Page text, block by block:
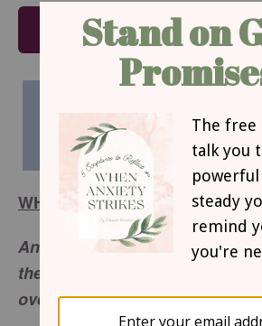
SUBSCRIBE
WHEN DO I NEED TO TALK?
And he called the twelve and
them out two by two, and
over the unclean spirits.Mark